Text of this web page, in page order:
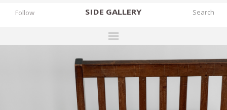
SIDE GALLERY
EXHIBITIONS
FAIRS
Follow